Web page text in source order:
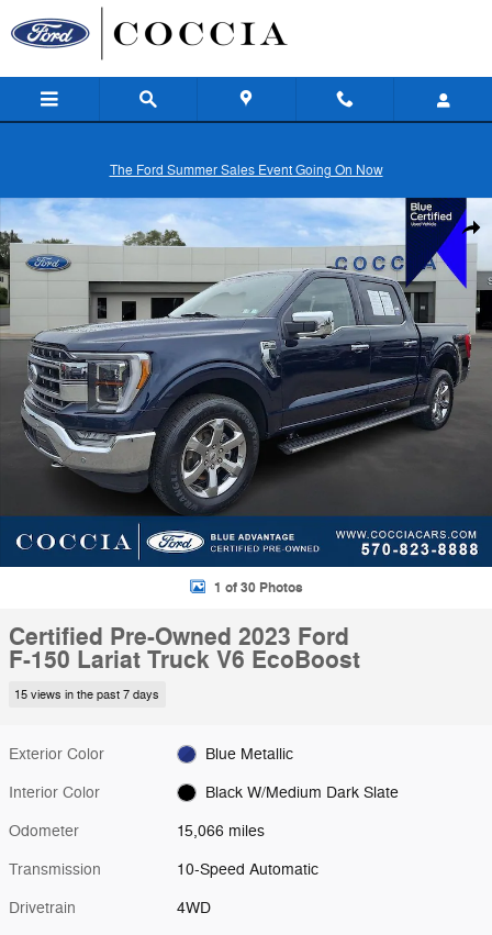
Skip to main content
The Ford Summer Sales Event Going On Now
Certified 2023 Ford F-150 Lariat Truck Photo 1 of 30
1 of 30 Photos
Certified Pre-Owned 2023 Ford
F-150 Lariat Truck V6 EcoBoost
15 views in the past 7 days
Exterior Color Blue Metallic
Interior Color Black W/Medium Dark Slate
Odometer 15,066 miles
Transmission 10-Speed Automatic
Drivetrain 4WD